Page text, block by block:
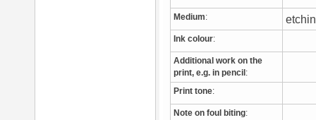
Medium:
Ink colour:
Additional work on the
print, e.g. in pencil :
Print tone:
Note on foul biting: